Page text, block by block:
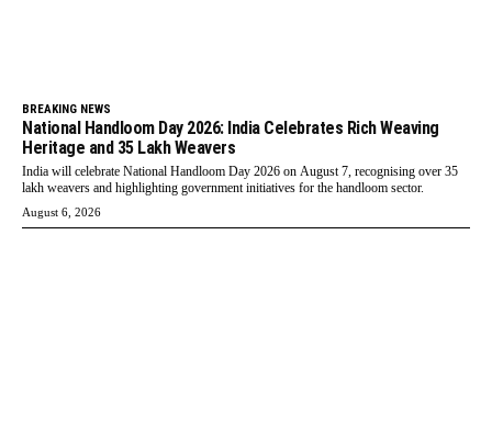
BREAKING NEWS
National Handloom Day 2026: India Celebrates Rich Weaving
Heritage and 35 Lakh Weavers
India will celebrate National Handloom Day 2026 on August 7, recognising over 35
lakh weavers and highlighting government initiatives for the handloom sector.
August 6, 2026